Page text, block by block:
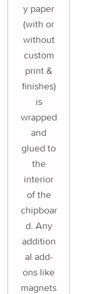
y paper
(with or
without
custom
print &
finishes)
is
wrapped
and
glued to
the
interior
of the
chipboar
d. Any
addition
al add-
ons like
magnets